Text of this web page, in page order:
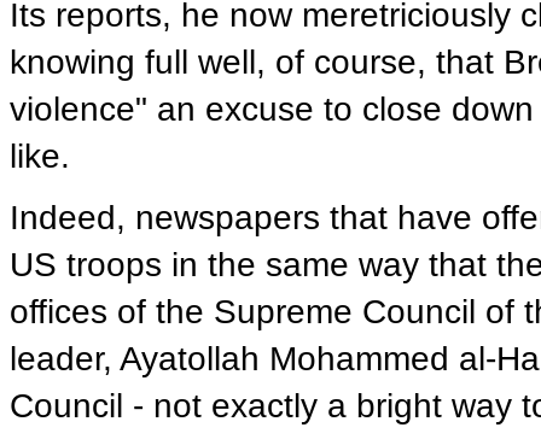
Its reports, he now meretriciously
knowing full well, of course, that
violence" an excuse to close
like.
Indeed, newspapers that have
US troops in the same way that
offices of the Supreme Council of
leader, Ayatollah Mohammed al-
Council - not exactly a bright way